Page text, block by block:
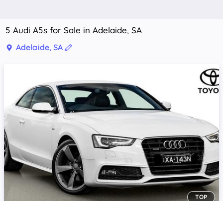
5 Audi A5s for Sale in Adelaide, SA
Adelaide, SA
TOP